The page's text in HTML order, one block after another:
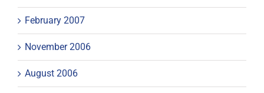
February 2007
November 2006
August 2006